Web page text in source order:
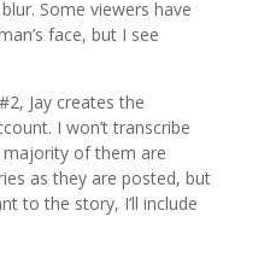
Some viewers have
face, but I see
Jay creates the
I won’t transcribe
of them are
as they are posted, but
to the story, I’ll include